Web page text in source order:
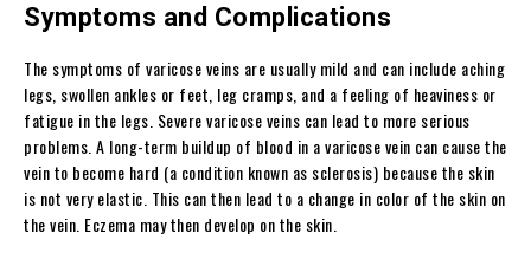
Symptoms and Complications
The symptoms of varicose veins are usually mild and can include aching
legs, swollen ankles or feet, leg cramps, and a feeling of heaviness or
fatigue in the legs. Severe varicose veins can lead to more serious
problems. A long-term buildup of blood in a varicose vein can cause the
vein to become hard (a condition known as sclerosis) because the skin
is not very elastic. This can then lead to a change in color of the skin on
the vein. Eczema may then develop on the skin.